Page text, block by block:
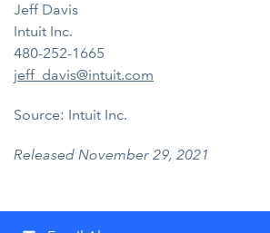
Jeff Davis
Intuit Inc.
480-252-1665
jeff_davis@intuit.com
Source: Intuit Inc.
Released November 29, 2021